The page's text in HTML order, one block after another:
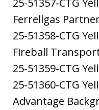
25-51357-CTG
Ferrellgas
25-51358-CTG
Fireball
25-51359-CTG
25-51360-CTG
Advantage